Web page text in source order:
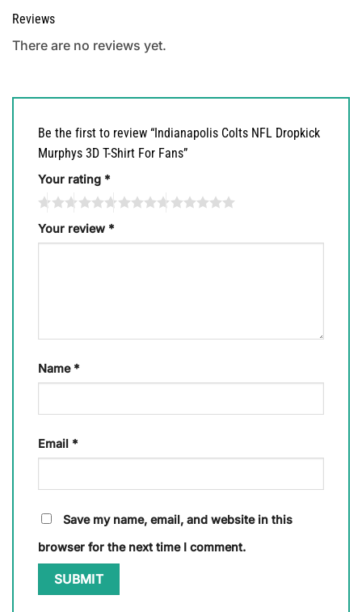
Reviews
There are no reviews yet.
Be the first to review “Indianapolis Colts NFL Dropkick
Murphys 3D T-Shirt For Fans”
Your rating *
Your review *
Name *
Email *
Save my name, email, and website in this
browser for the next time I comment.